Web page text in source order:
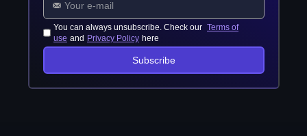
You can always unsubscribe. Check our Terms of
use and Privacy Policy here
Subscribe